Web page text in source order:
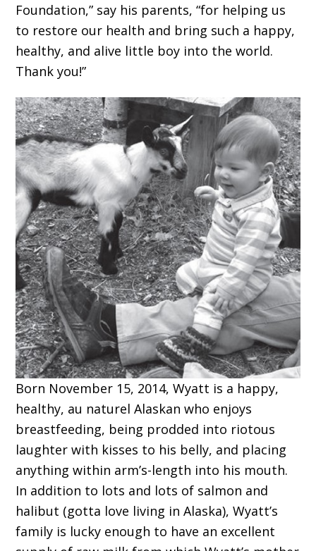
Foundation,” say his parents, “for helping us
to restore our health and bring such a happy,
healthy, and alive little boy into the world.
Thank you!”
Born November 15, 2014, Wyatt is a happy,
healthy, au naturel Alaskan who enjoys
breastfeeding, being prodded into riotous
laughter with kisses to his belly, and placing
anything within arm’s-length into his mouth.
In addition to lots and lots of salmon and
halibut (gotta love living in Alaska), Wyatt’s
family is lucky enough to have an excellent